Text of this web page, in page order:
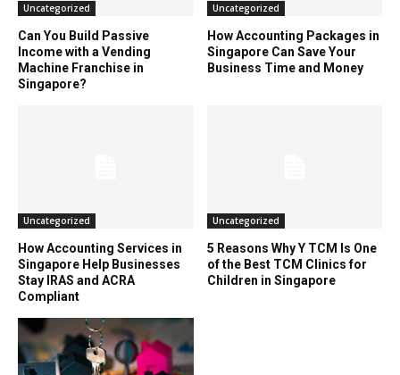
Uncategorized
Can You Build Passive
Income with a Vending
Machine Franchise in
Singapore?
Uncategorized
How Accounting Packages in
Singapore Can Save Your
Business Time and Money
Uncategorized
How Accounting Services in
Singapore Help Businesses
Stay IRAS and ACRA
Compliant
Uncategorized
5 Reasons Why Y TCM Is One
of the Best TCM Clinics for
Children in Singapore